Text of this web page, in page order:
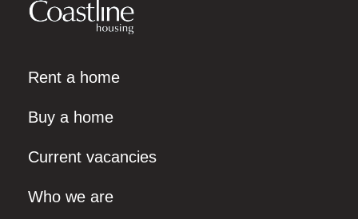
Rent a home
Buy a home
Current vacancies
Who we are